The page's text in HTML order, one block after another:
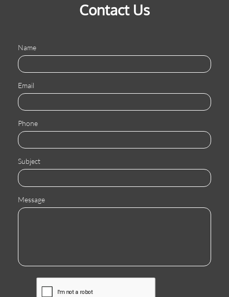
Contact Us
Name
Email
Phone
Subject
Message